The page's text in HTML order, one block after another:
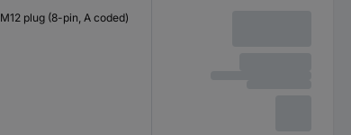
M12 plug (8-pin, A coded)